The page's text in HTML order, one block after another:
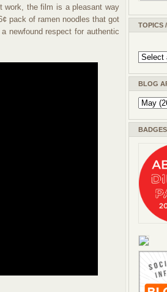
work, the film is a pleasant way
pack of ramen noodles that got
newfound respect for authentic
TOPICS
BLOG